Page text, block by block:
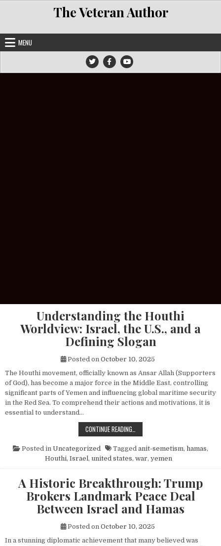
The Veteran Author
MENU
Understanding the Houthi
Worldview: Israel, the U.S., and a
Defining Slogan
Posted on October 10, 2025
The Houthi movement, officially known as Ansar Allah (Supporters
of God), has become a major force in the Middle East, controlling
significant parts of Yemen and influencing global maritime security
in the Red Sea. To comprehend their actions and motivations, it is
essential to understand…
CONTINUE READING…
Posted in Uncategorized Tagged anit-semetism, hamas,
Houthi, Israel, united states, war, yemen
A Historic Breakthrough: Trump
Brokers Landmark Peace Deal
Between Israel and Hamas
Posted on October 10, 2025
In a stunning diplomatic achievement that many believed was